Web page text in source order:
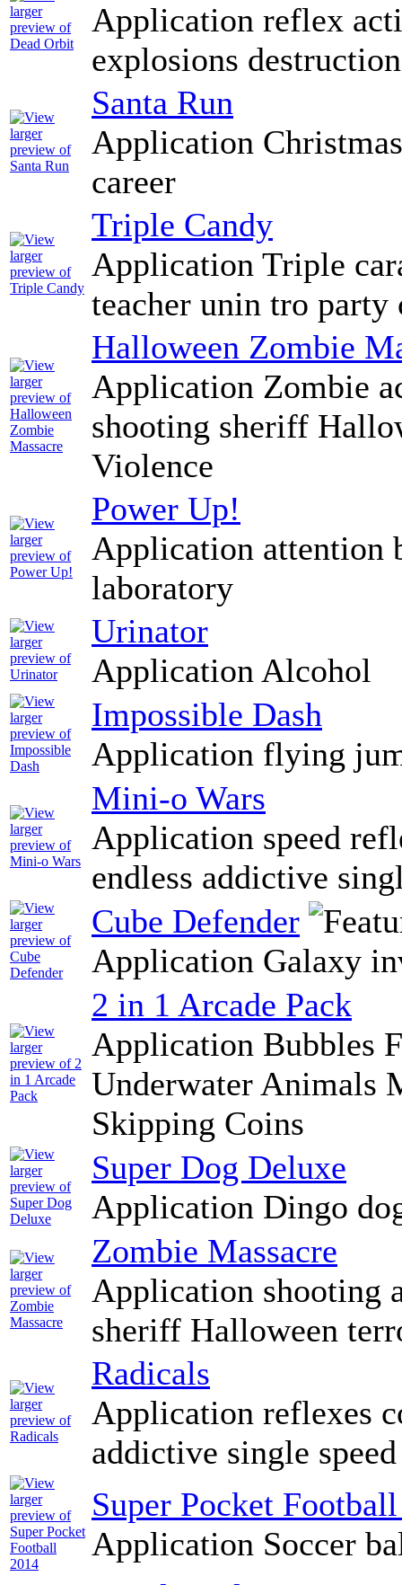
Application reflex
explosions
Santa Run
Application
career
Triple Candy
Application Triple
teacher unin tro party
Halloween Zombie
Application Zombie
shooting sheriff
Violence
Power Up!
Application attention
laboratory
Urinator
Application Alcohol
Impossible Dash
Application flying
Mini-o Wars
Application speed
endless addictive
Cube Defender
Application Galaxy
2 in 1 Arcade Pack
Application Bubbles
Underwater Animals
Skipping Coins
Super Dog Deluxe
Application Dingo
Zombie Massacre
Application shooting
sheriff Halloween
Radicals
Application reflexes
addictive single
Super Pocket
Application Soccer